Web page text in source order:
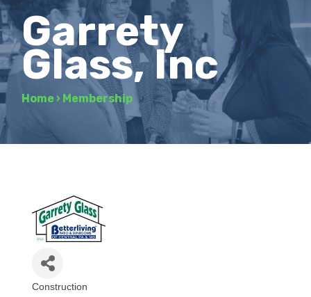
Garrety
Glass, Inc
Home › Membership
Construction